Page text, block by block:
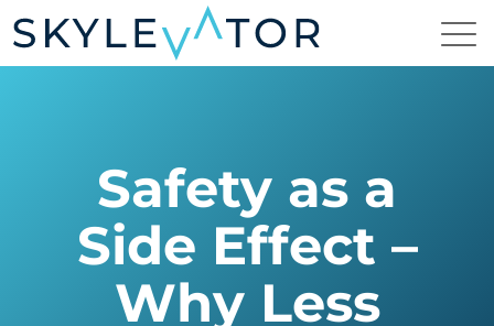
Safety as a
Side Effect –
Why Less